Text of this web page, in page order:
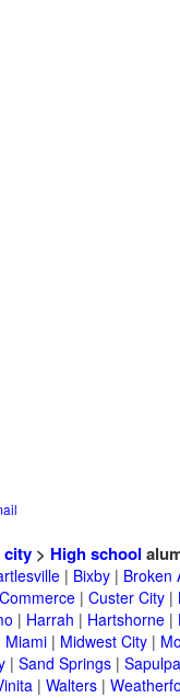
city> High school
| Bixby| Broken
Commerce| Custer City|
| Harrah | Hartshorne|
Miami| Midwest City|
| Sand Springs| Sapulpa
| Walters|